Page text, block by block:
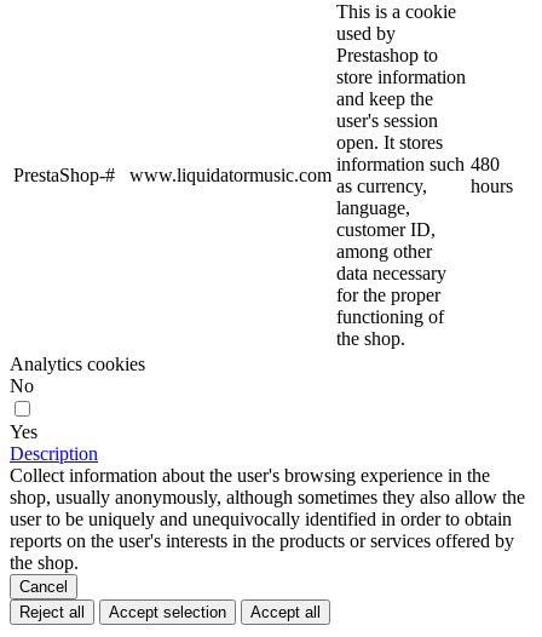
PrestaShop-# www.liquidatormusic.com
This is a cookie
used by
Prestashop to
store information
and keep the
user's session
open. It stores
information such
as currency,
language,
customer ID,
among other
data necessary
for the proper
functioning of
the shop.
480
hours
Analytics cookies
No
Yes
Description
Collect information about the user's browsing experience in the
shop, usually anonymously, although sometimes they also allow the
user to be uniquely and unequivocally identified in order to obtain
reports on the user's interests in the products or services offered by
the shop.
Cancel
Reject all
Accept selection Accept all